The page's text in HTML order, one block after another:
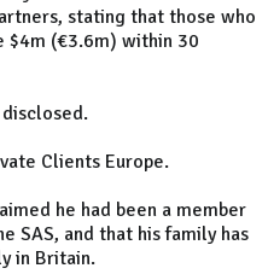
stating that those who
(€3.6m) within 30
Clients Europe.
he had been a member
SAS, and that his family has
in Britain.